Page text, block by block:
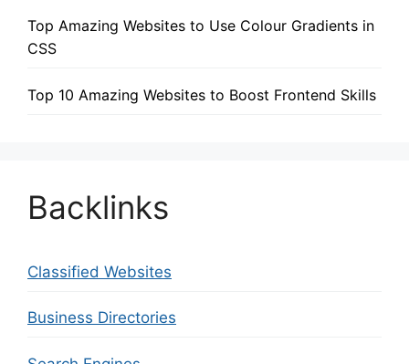
Top Amazing Websites to Use Colour Gradients in
CSS
Top 10 Amazing Websites to Boost Frontend Skills
Backlinks
Classified Websites
Business Directories